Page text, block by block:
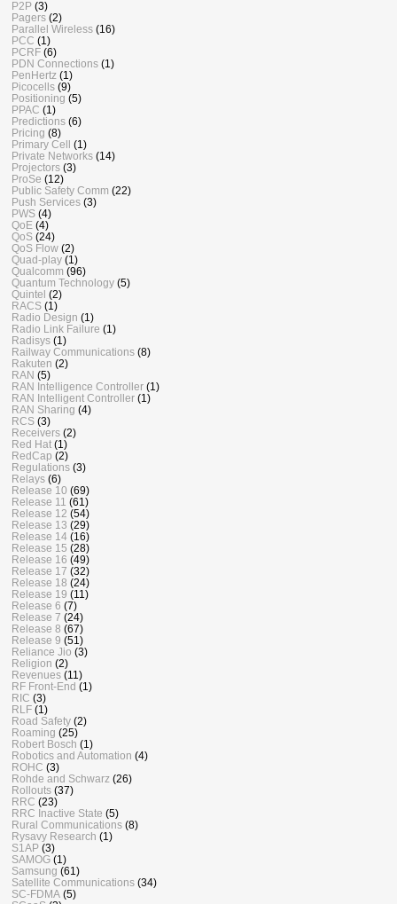
P2P (3)
Pagers (2)
Parallel Wireless (16)
PCC (1)
PCRF (6)
PDN Connections (1)
PenHertz (1)
Picocells (9)
Positioning (5)
PPAC (1)
Predictions (6)
Pricing (8)
Primary Cell (1)
Private Networks (14)
Projectors (3)
ProSe (12)
Public Safety Comm (22)
Push Services (3)
PWS (4)
QoE (4)
QoS (24)
QoS Flow (2)
Quad-play (1)
Qualcomm (96)
Quantum Technology (5)
Quintel (2)
RACS (1)
Radio Design (1)
Radio Link Failure (1)
Radisys (1)
Railway Communications (8)
Rakuten (2)
RAN (5)
RAN Intelligence Controller (1)
RAN Intelligent Controller (1)
RAN Sharing (4)
RCS (3)
Receivers (2)
Red Hat (1)
RedCap (2)
Regulations (3)
Relays (6)
Release 10 (69)
Release 11 (61)
Release 12 (54)
Release 13 (29)
Release 14 (16)
Release 15 (28)
Release 16 (49)
Release 17 (32)
Release 18 (24)
Release 19 (11)
Release 6 (7)
Release 7 (24)
Release 8 (67)
Release 9 (51)
Reliance Jio (3)
Religion (2)
Revenues (11)
RF Front-End (1)
RIC (3)
RLF (1)
Road Safety (2)
Roaming (25)
Robert Bosch (1)
Robotics and Automation (4)
ROHC (3)
Rohde and Schwarz (26)
Rollouts (37)
RRC (23)
RRC Inactive State (5)
Rural Communications (8)
Rysavy Research (1)
S1AP (3)
SAMOG (1)
Samsung (61)
Satellite Communications (34)
SC-FDMA (5)